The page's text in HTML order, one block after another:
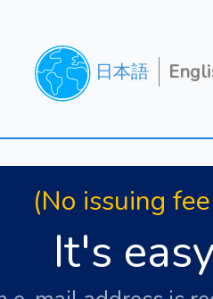
日本語
(No issuing
It's